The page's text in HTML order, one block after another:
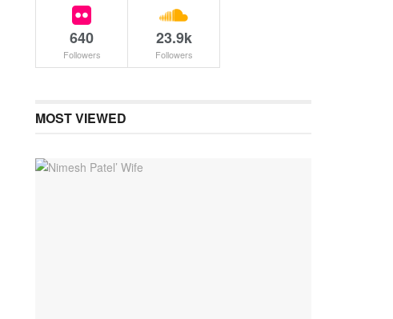
640
Followers
23.9k
Followers
MOST VIEWED